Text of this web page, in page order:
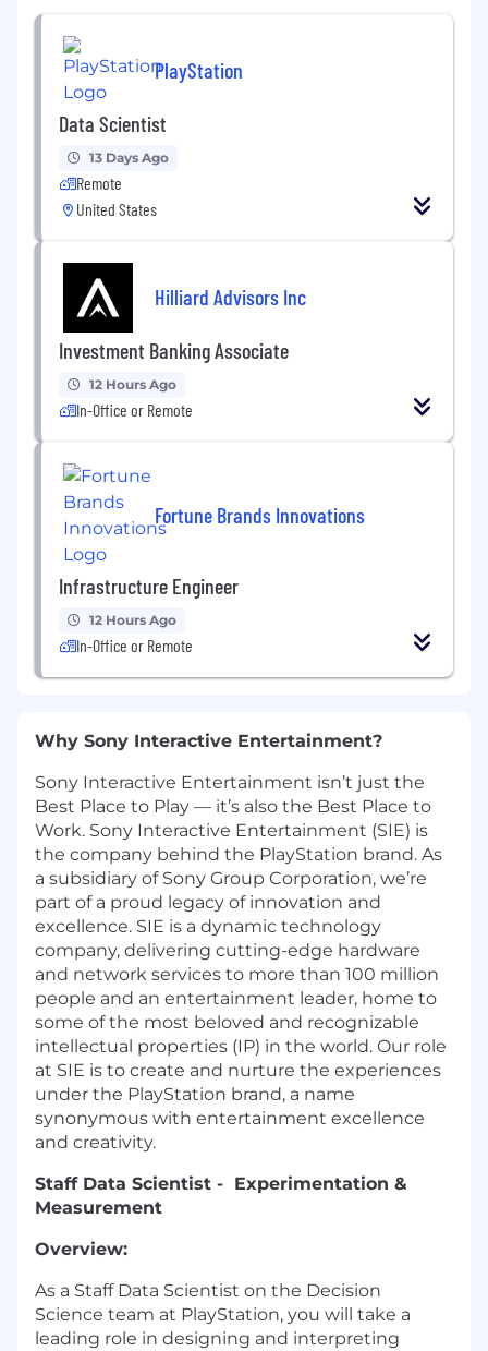
PlayStation
Data Scientist
13 Days Ago
Remote
United States
Hilliard Advisors Inc
Investment Banking Associate
12 Hours Ago
In-Office or Remote
Fortune Brands Innovations
Infrastructure Engineer
12 Hours Ago
In-Office or Remote
Why Sony Interactive Entertainment?
Sony Interactive Entertainment isn’t just the
Best Place to Play — it’s also the Best Place to
Work. Sony Interactive Entertainment (SIE) is
the company behind the PlayStation brand. As
a subsidiary of Sony Group Corporation, we’re
part of a proud legacy of innovation and
excellence. SIE is a dynamic technology
company, delivering cutting-edge hardware
and network services to more than 100 million
people and an entertainment leader, home to
some of the most beloved and recognizable
intellectual properties (IP) in the world. Our role
at SIE is to create and nurture the experiences
under the PlayStation brand, a name
synonymous with entertainment excellence
and creativity.
Staff Data Scientist - Experimentation &
Measurement
Overview:
As a Staff Data Scientist on the Decision
Science team at PlayStation, you will take a
leading role in designing and interpreting